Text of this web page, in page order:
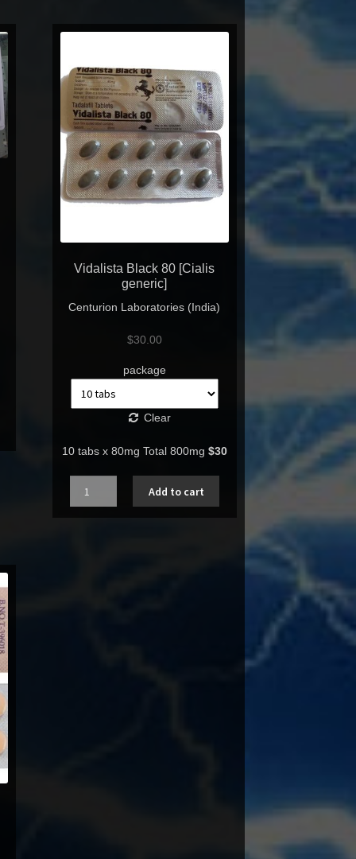
Vidalista Black 80 [Cialis
generic]
Centurion Laboratories (India)
$30.00
package
Clear
10 tabs x 80mg Total 800mg $30
Add to cart